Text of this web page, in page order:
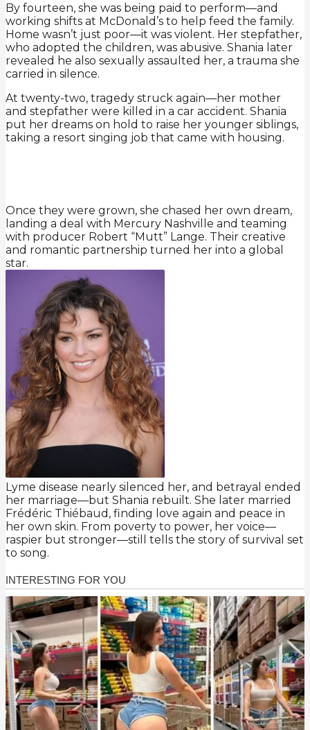
By fourteen, she was being paid to perform—and
working shifts at McDonald’s to help feed the family.
Home wasn’t just poor—it was violent. Her stepfather,
who adopted the children, was abusive. Shania later
revealed he also sexually assaulted her, a trauma she
carried in silence.
At twenty-two, tragedy struck again—her mother
and stepfather were killed in a car accident. Shania
put her dreams on hold to raise her younger siblings,
taking a resort singing job that came with housing.
Once they were grown, she chased her own dream,
landing a deal with Mercury Nashville and teaming
with producer Robert “Mutt” Lange. Their creative
and romantic partnership turned her into a global
star.
Lyme disease nearly silenced her, and betrayal ended
her marriage—but Shania rebuilt. She later married
Frédéric Thiébaud, finding love again and peace in
her own skin. From poverty to power, her voice—
raspier but stronger—still tells the story of survival set
to song.